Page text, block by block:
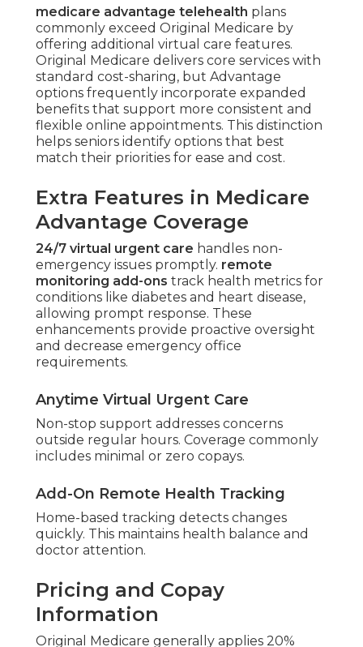
medicare advantage telehealth plans
commonly exceed Original Medicare by
offering additional virtual care features.
Original Medicare delivers core services with
standard cost-sharing, but Advantage
options frequently incorporate expanded
benefits that support more consistent and
flexible online appointments. This distinction
helps seniors identify options that best
match their priorities for ease and cost.
Extra Features in Medicare
Advantage Coverage
24/7 virtual urgent care handles non-
emergency issues promptly. remote
monitoring add-ons track health metrics for
conditions like diabetes and heart disease,
allowing prompt response. These
enhancements provide proactive oversight
and decrease emergency office
requirements.
Anytime Virtual Urgent Care
Non-stop support addresses concerns
outside regular hours. Coverage commonly
includes minimal or zero copays.
Add-On Remote Health Tracking
Home-based tracking detects changes
quickly. This maintains health balance and
doctor attention.
Pricing and Copay
Information
Original Medicare generally applies 20%